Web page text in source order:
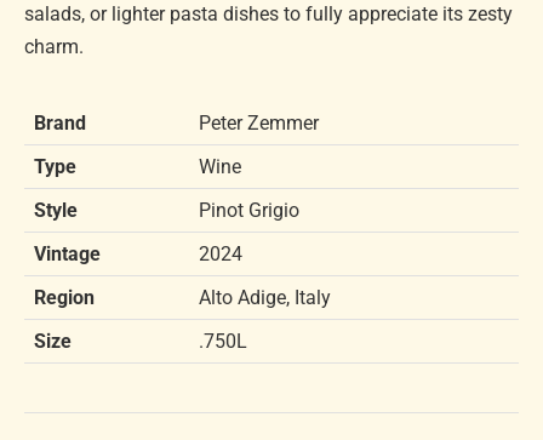
salads, or lighter pasta dishes to fully appreciate its zesty
charm.
Brand
Peter Zemmer
Type
Wine
Style
Pinot Grigio
Vintage
2024
Region
Alto Adige, Italy
Size
.750L